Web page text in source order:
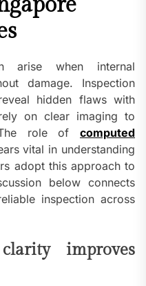
arise when internal
damage. Inspection
hidden flaws with
on clear imaging to
role of computed
vital in understanding
adopt this approach to
below connects
inspection across
improves